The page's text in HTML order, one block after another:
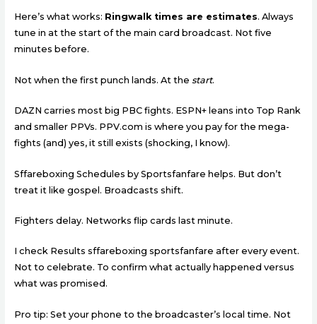
Here’s what works: Ringwalk times are estimates. Always
tune in at the start of the main card broadcast. Not five
minutes before.
Not when the first punch lands. At the start.
DAZN carries most big PBC fights. ESPN+ leans into Top Rank
and smaller PPVs. PPV.com is where you pay for the mega-
fights (and) yes, it still exists (shocking, I know).
Sffareboxing Schedules by Sportsfanfare helps. But don’t
treat it like gospel. Broadcasts shift.
Fighters delay. Networks flip cards last minute.
I check Results sffareboxing sportsfanfare after every event.
Not to celebrate. To confirm what actually happened versus
what was promised.
Pro tip: Set your phone to the broadcaster’s local time. Not